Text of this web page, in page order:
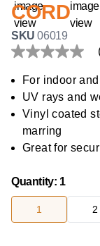
CORD
SKU06019
No
value
Same
page
link.
For indoor
UV rays and
Vinyl coated
marring
Great for
Quantity: 1
1 2